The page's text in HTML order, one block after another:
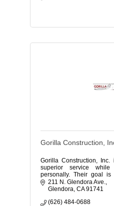
Gorilla Construction,
Gorilla Construction,
superior service
personally. Their goal
contractor!
211 N. Glendora Ave.
Glendora CA 91741
(626) 484-0688